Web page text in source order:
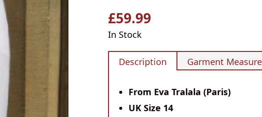
Regular
price
£59.99
In Stock
Description Garment
From Eva Tralala (Paris)
UK Size 14